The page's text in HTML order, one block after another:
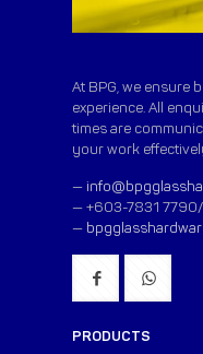
At BPG, we ensure
experience. All
times are
your work
—
— +603-7831
—
PRODUCTS